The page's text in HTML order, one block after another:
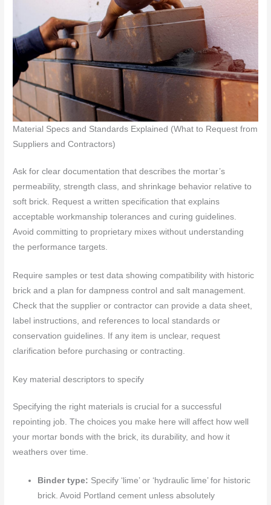
Material Specs and Standards Explained (What to Request from
Suppliers and Contractors)
Ask for clear documentation that describes the mortar’s
permeability, strength class, and shrinkage behavior relative to
soft brick. Request a written specification that explains
acceptable workmanship tolerances and curing guidelines.
Avoid committing to proprietary mixes without understanding
the performance targets.
Require samples or test data showing compatibility with historic
brick and a plan for dampness control and salt management.
Check that the supplier or contractor can provide a data sheet,
label instructions, and references to local standards or
conservation guidelines. If any item is unclear, request
clarification before purchasing or contracting.
Key material descriptors to specify
Specifying the right materials is crucial for a successful
repointing job. The choices you make here will affect how well
your mortar bonds with the brick, its durability, and how it
weathers over time.
Binder type: Specify ‘lime’ or ‘hydraulic lime’ for historic
brick. Avoid Portland cement unless absolutely